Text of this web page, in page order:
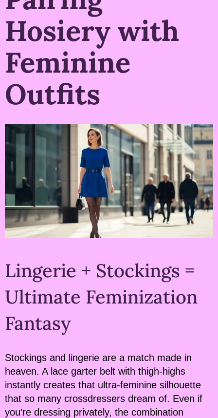
Hosiery with
Feminine
Outfits
Lingerie + Stockings =
Ultimate Feminization
Fantasy
Stockings and lingerie are a match made in
heaven. A lace garter belt with thigh-highs
instantly creates that ultra-feminine silhouette
that so many crossdressers dream of. Even if
you’re dressing privately, the combination